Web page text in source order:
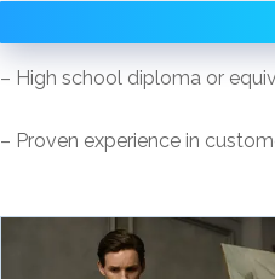
– High school diploma or
– Proven experience in